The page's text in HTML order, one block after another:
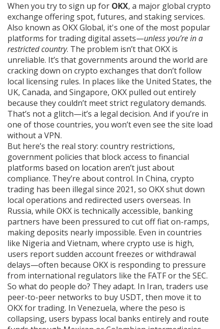
When you try to sign up for OKX, a major global crypto
exchange offering spot, futures, and staking services.
Also known as OKX Global, it's one of the most popular
platforms for trading digital assets—unless you’re in a
restricted country. The problem isn’t that OKX is
unreliable. It’s that governments around the world are
cracking down on crypto exchanges that don’t follow
local licensing rules. In places like the United States, the
UK, Canada, and Singapore, OKX pulled out entirely
because they couldn’t meet strict regulatory demands.
That’s not a glitch—it’s a legal decision. And if you’re in
one of those countries, you won’t even see the site load
without a VPN.
But here’s the real story: country restrictions,
government policies that block access to financial
platforms based on location aren’t just about
compliance. They’re about control. In China, crypto
trading has been illegal since 2021, so OKX shut down
local operations and redirected users overseas. In
Russia, while OKX is technically accessible, banking
partners have been pressured to cut off fiat on-ramps,
making deposits nearly impossible. Even in countries
like Nigeria and Vietnam, where crypto use is high,
users report sudden account freezes or withdrawal
delays—often because OKX is responding to pressure
from international regulators like the FATF or the SEC.
So what do people do? They adapt. In Iran, traders use
peer-to-peer networks to buy USDT, then move it to
OKX for trading. In Venezuela, where the peso is
collapsing, users bypass local banks entirely and route